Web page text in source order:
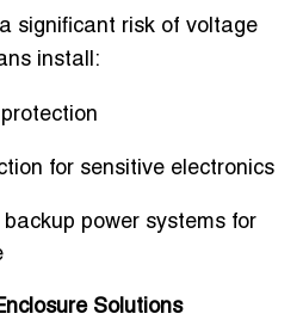
significant risk of voltage
install:
for sensitive electronics
power systems for
Solutions